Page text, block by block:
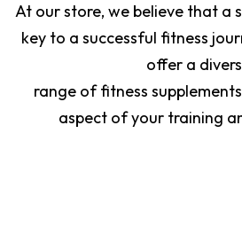
At our store, we believe that a
key to a successful fitness
offer a
range of fitness
aspect of your training